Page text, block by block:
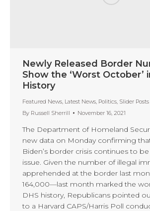
Newly Released Border
Show the ‘Worst October’
History
Featured News, Latest News, Politics, Slider Posts
By Russell Sherrill November 16, 2021
The Department of Homeland
new data on Monday confirming
Biden’s border crisis continues to
issue. Given the number of illegal
apprehended at the border last
164,000—last month marked the
DHS history, Republicans pointed
to a Harvard CAPS/Harris Poll